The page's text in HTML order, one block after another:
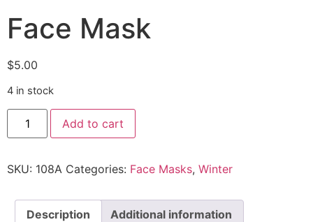
Face Mask
$5.00
4 in stock
Add to cart
SKU: 108A Categories: Face Masks, Winter
Description Additional information